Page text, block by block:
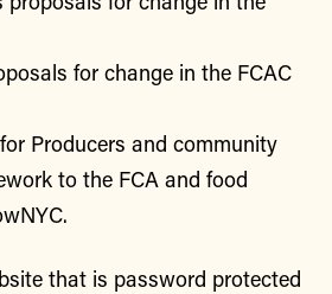
for change in the FCAC
Producers and community
to the FCA and food
that is password protected